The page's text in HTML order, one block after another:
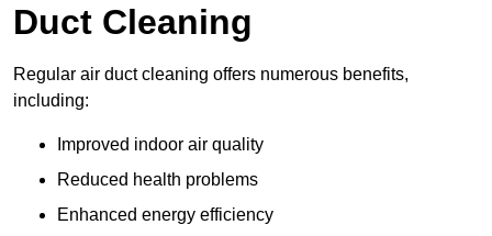
Duct Cleaning
Regular air duct cleaning offers numerous benefits,
including:
Improved indoor air quality
Reduced health problems
Enhanced energy efficiency